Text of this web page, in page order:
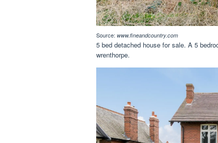
Source: www.fineandcountry.com
5 bed detached house for sale. A 5
wrenthorpe.